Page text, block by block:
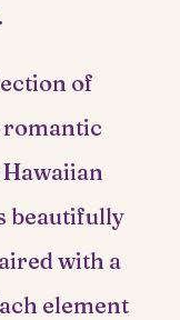
of
romantic
beautifully
with a
element